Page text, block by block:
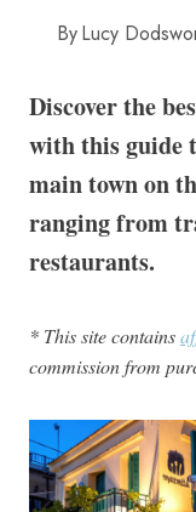
ByLucy
Discover the
with this guide
main town on
ranging from
restaurants.
* This site contains
commission from